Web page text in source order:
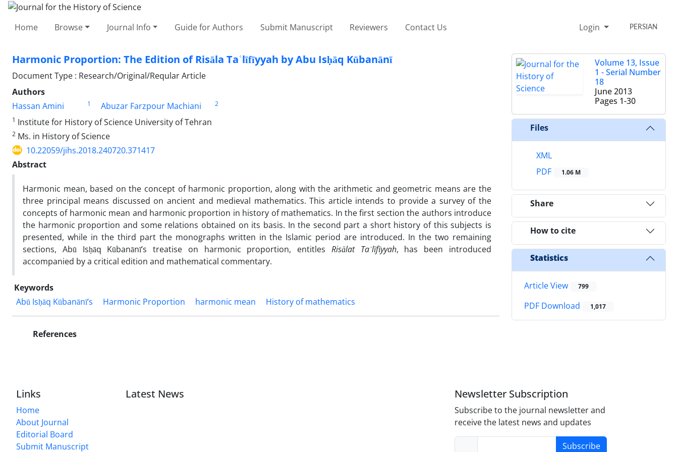
Home Browse Journal Info Guide for Authors Submit Manuscript Reviewers Contact Us Login PERSIAN
Harmonic Proportion: The Edition of Risāla Taʿlīfīyyah by Abu Isḥāq Kūbanānī
Document Type : Research/Original/Reqular Article
Authors
Hassan Amini
1 Abuzar Farzpour Machiani
2
1 Institute for History of Science University of Tehran
2 Ms. in History of Science
10.22059/jihs.2018.240720.371417
Abstract
Harmonic mean, based on the concept of harmonic proportion, along with the arithmetic and geometric means are the
three principal means discussed on ancient and medieval mathematics. This article intends to provide a survey of the
concepts of harmonic mean and harmonic proportion in history of mathematics. In the first section the authors introduce
the harmonic proportion and some relations obtained on its basis. In the second part a short history of this subjects is
presented, while in the third part the monographs written in the Islamic period are introduced. In the two remaining
sections, Abū Isḥāq Kūbanānī’s treatise on harmonic proportion, entitles Risālat Taʾlīfīyyah, has been introduced
accompanied by a critical edition and mathematical commentary.
Keywords
Abū Isḥāq Kūbanānī’s
Harmonic Proportion harmonic mean History of mathematics
References
Volume 13, Issue
1 - Serial Number
18
June 2013
Pages 1-30
Files
XML
PDF
1.06 M
Share
How to cite
Statistics
Article View 799
PDF Download 1,017
Links
Home
About Journal
Editorial Board
Submit Manuscript
Latest News Newsletter Subscription
Subscribe to the journal newsletter and
receive the latest news and updates
Subscribe